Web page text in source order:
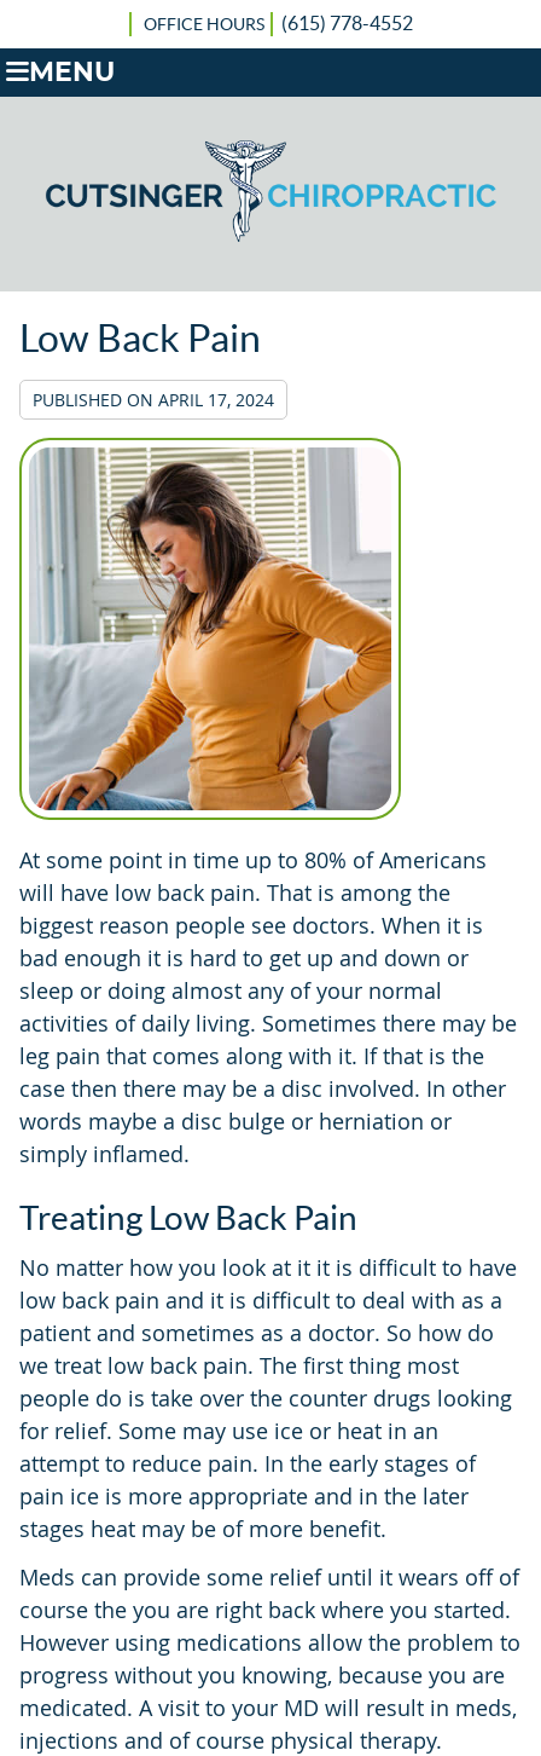
OFFICE HOURS (615) 778-4552
MENU
Low Back Pain
PUBLISHED ON APRIL 17, 2024
At some point in time up to 80% of Americans
will have low back pain. That is among the
biggest reason people see doctors. When it is
bad enough it is hard to get up and down or
sleep or doing almost any of your normal
activities of daily living. Sometimes there may be
leg pain that comes along with it. If that is the
case then there may be a disc involved. In other
words maybe a disc bulge or herniation or
simply inflamed.
Treating Low Back Pain
No matter how you look at it it is difficult to have
low back pain and it is difficult to deal with as a
patient and sometimes as a doctor. So how do
we treat low back pain. The first thing most
people do is take over the counter drugs looking
for relief. Some may use ice or heat in an
attempt to reduce pain. In the early stages of
pain ice is more appropriate and in the later
stages heat may be of more benefit.
Meds can provide some relief until it wears off of
course the you are right back where you started.
However using medications allow the problem to
progress without you knowing, because you are
medicated. A visit to your MD will result in meds,
injections and of course physical therapy.